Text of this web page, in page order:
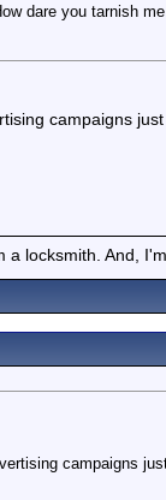
dare you tarnish
campaigns
locksmith. And,
campaigns